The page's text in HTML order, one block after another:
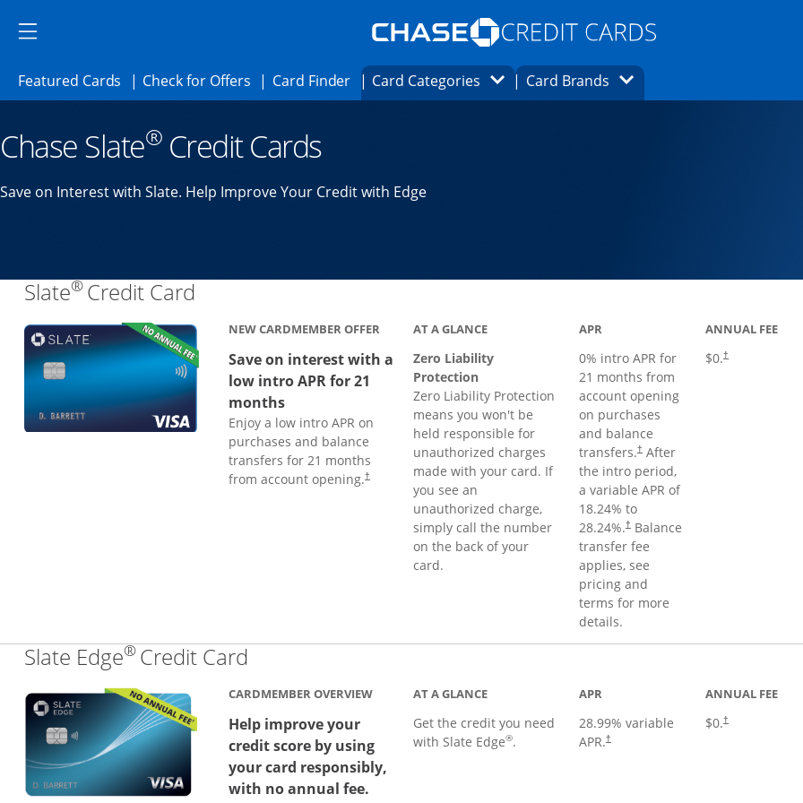
Side menu ends
Side menu ends
Opens Marketplace homepage in the same
Featured Cards Opens Featured cards page in the same window.
Check for OffersOpens Check for Offers page in the same window.
Card FinderOpens card finder page in the same window.
Card CategoriesOpens Category Dropdown
Card Brands Opens Brands Dropdown
Chase Slate®Credit Cards
Save on Interest with Slate. Help Improve Your Credit with Edge
Slate®Credit Card
NEW CARDMEMBER OFFER
Save on interest with a
low intro APR for 21
months
Enjoy a low intro APR on
purchases and balance
transfers for 21 months
from account opening.†
AT A GLANCE
Zero Liability
Protection
Zero Liability Protection
means you won't be
held responsible for
unauthorized charges
made with your card. If
you see an
unauthorized charge,
simply call the number
on the back of your
card.
APR
0% intro APR for
21 months from
account opening
on purchases
and balance
transfers.†After
the intro period,
a variable APR of
18.24% to
28.24%.†Balance
transfer fee
applies, see
pricing and
terms for more
details.
ANNUAL FEE
$0.†
Slate Edge®Credit Card
CARDMEMBER OVERVIEW
Help improve your
credit score by using
your card responsibly,
with no annual fee.
AT A GLANCE
Get the credit you need
with Slate Edge®.
APR
28.99% variable
APR.†
ANNUAL FEE
$0.†